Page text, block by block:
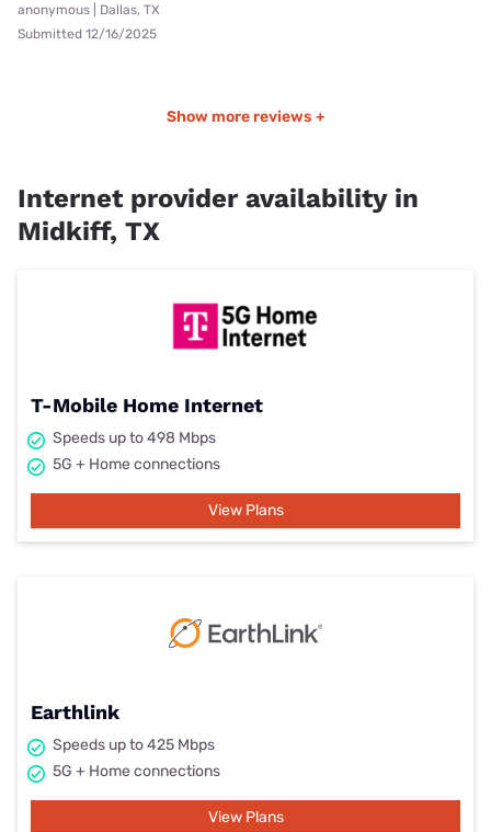
anonymous | Dallas, TX
Submitted 12/16/2025
Show more reviews +
Internet provider availability in
Midkiff, TX
T-Mobile Home Internet
Speeds up to 498 Mbps
5G + Home connections
View Plans
Earthlink
Speeds up to 425 Mbps
5G + Home connections
View Plans